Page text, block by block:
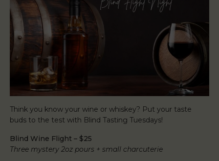
Think you know your wine or whiskey? Put your taste
buds to the test with Blind Tasting Tuesdays!
Blind Wine Flight – $25
Three mystery 2oz pours + small charcuterie